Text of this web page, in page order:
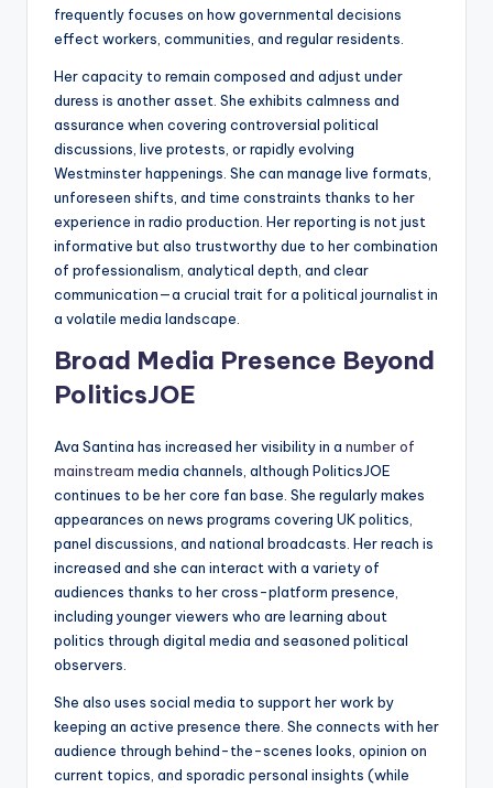
frequently focuses on how governmental decisions
effect workers, communities, and regular residents.
Her capacity to remain composed and adjust under
duress is another asset. She exhibits calmness and
assurance when covering controversial political
discussions, live protests, or rapidly evolving
Westminster happenings. She can manage live formats,
unforeseen shifts, and time constraints thanks to her
experience in radio production. Her reporting is not just
informative but also trustworthy due to her combination
of professionalism, analytical depth, and clear
communication—a crucial trait for a political journalist in
a volatile media landscape.
Broad Media Presence Beyond
PoliticsJOE
Ava Santina has increased her visibility in a number of
mainstream media channels, although PoliticsJOE
continues to be her core fan base. She regularly makes
appearances on news programs covering UK politics,
panel discussions, and national broadcasts. Her reach is
increased and she can interact with a variety of
audiences thanks to her cross-platform presence,
including younger viewers who are learning about
politics through digital media and seasoned political
observers.
She also uses social media to support her work by
keeping an active presence there. She connects with her
audience through behind-the-scenes looks, opinion on
current topics, and sporadic personal insights (while